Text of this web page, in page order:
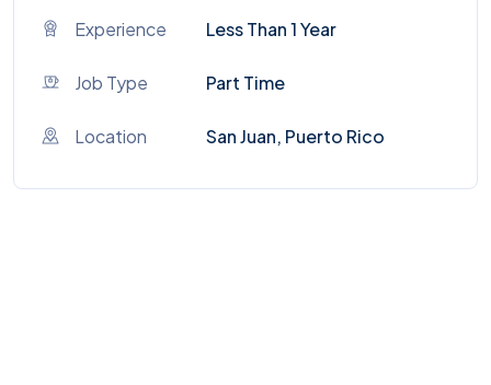
Experience Less Than 1 Year
Job Type Part Time
Location San Juan, Puerto Rico